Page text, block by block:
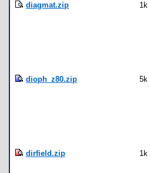
diagmat.zip 1k
dioph_z80.zip 5k
dirfield.zip 1k